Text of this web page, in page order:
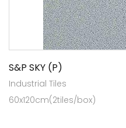
S&P SKY (P)
Industrial Tiles
60x120cm(2tiles/box)